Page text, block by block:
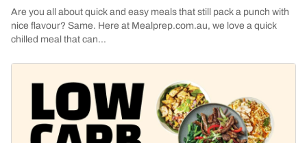
Are you all about quick and easy meals that still pack a punch with
nice flavour? Same. Here at Mealprep.com.au, we love a quick
chilled meal that can...